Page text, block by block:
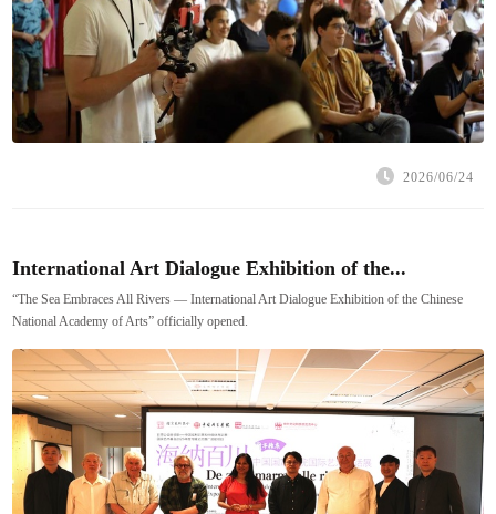
2026/06/24
International Art Dialogue Exhibition of the...
“The Sea Embraces All Rivers — International Art Dialogue Exhibition of the Chinese
National Academy of Arts” officially opened.